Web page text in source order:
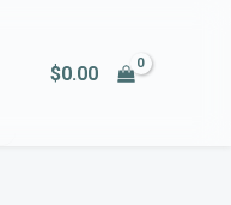
$0.00